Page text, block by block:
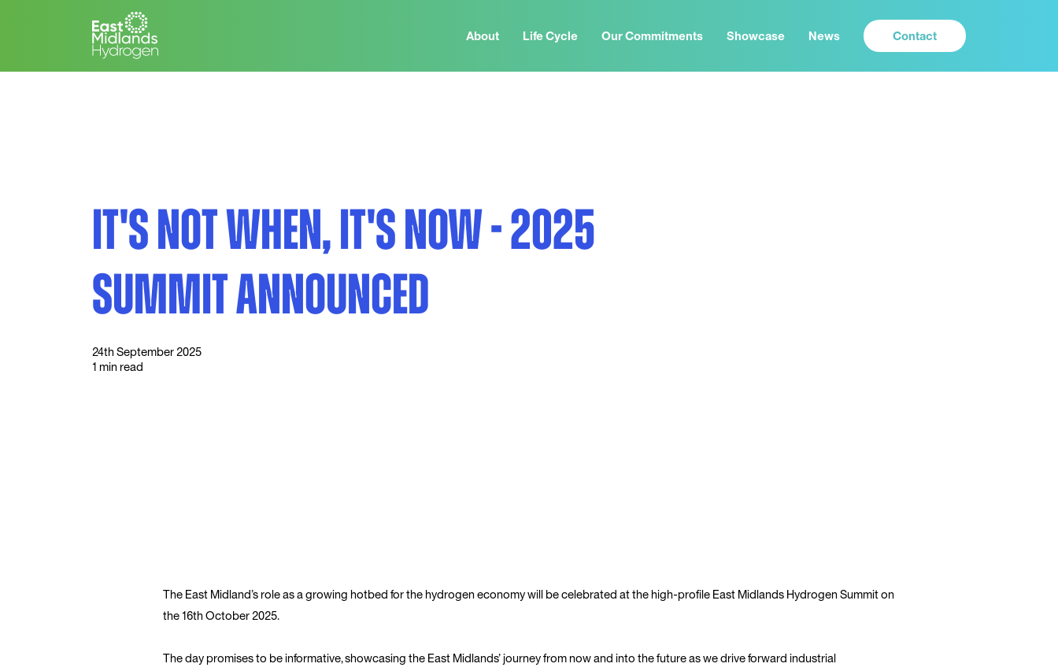
About Life Cycle Our Commitments Showcase News Contact
IT'S NOT WHEN, IT'S NOW - 2025
SUMMIT ANNOUNCED
24th September 2025
1 min read
The East Midland’s role as a growing hotbed for the hydrogen economy will be celebrated at the high-profile East Midlands Hydrogen Summit on
the 16th October 2025.
The day promises to be informative, showcasing the East Midlands’ journey from now and into the future as we drive forward industrial